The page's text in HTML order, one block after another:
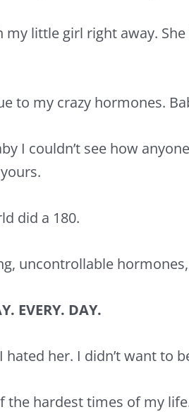
little girl right away.
to my crazy hormones.
I couldn’t see how
did a 180.
uncontrollable
EVERY. DAY.
hated her. I didn’t want to
the hardest times of my